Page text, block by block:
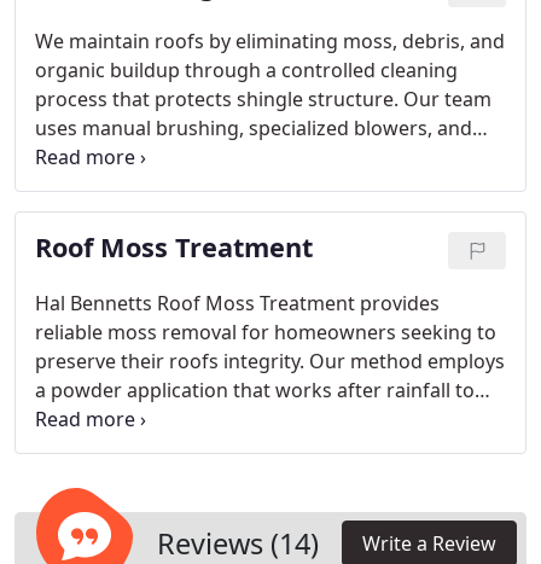
satisfaction.
We maintain roofs by eliminating moss, debris, and
organic buildup through a controlled cleaning
process that protects shingle structure. Our team
uses manual brushing, specialized blowers, and
preventative applications to stop future growth.
Gutter cleaning is part of each service for complete
roof care. With over twenty years of expertise, we
offer trusted, insured work and free assessments.
Roof Moss Treatment
Hal Bennetts Roof Moss Treatment provides
reliable moss removal for homeowners seeking to
preserve their roofs integrity. Our method employs
a powder application that works after rainfall to
ensure moss dies effectively. The pace at which
moss falls off varies with roof characteristics and
cleaning services if quicker results are preferred.
Reviews (14) Write a Review